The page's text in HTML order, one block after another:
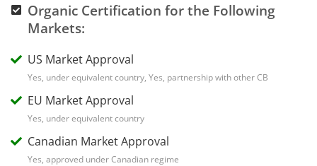
Organic Certification for the Following
Markets:
US Market Approval
Yes, under equivalent country, Yes, partnership with other CB
EU Market Approval
Yes, under equivalent country
Canadian Market Approval
Yes, approved under Canadian regime